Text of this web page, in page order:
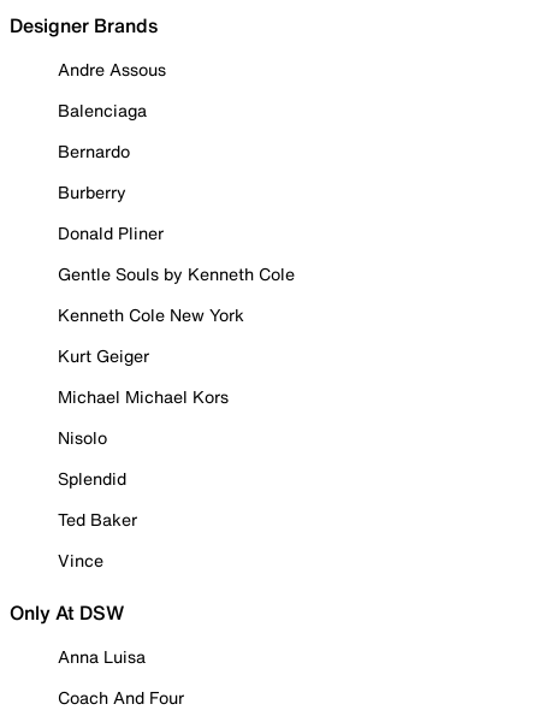
Designer Brands
Andre Assous
Balenciaga
Bernardo
Burberry
Donald Pliner
Gentle Souls by Kenneth Cole
Kenneth Cole New York
Kurt Geiger
Michael Michael Kors
Nisolo
Splendid
Ted Baker
Vince
Only At DSW
Anna Luisa
Coach And Four